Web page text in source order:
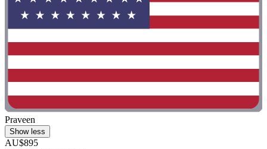
Praveen
Show less
AU$895